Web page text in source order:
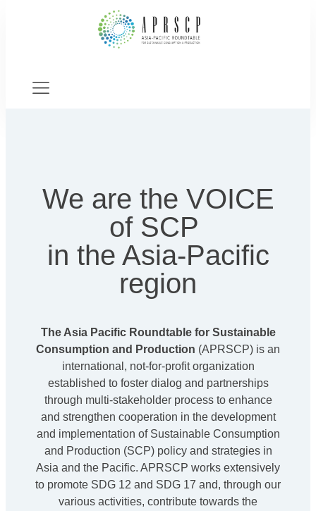
We are the VOICE
of SCP
in the Asia-Pacific
region
The Asia Pacific Roundtable for Sustainable
Consumption and Production (APRSCP) is an
international, not-for-profit organization
established to foster dialog and partnerships
through multi-stakeholder process to enhance
and strengthen cooperation in the development
and implementation of Sustainable Consumption
and Production (SCP) policy and strategies in
Asia and the Pacific. APRSCP works extensively
to promote SDG 12 and SDG 17 and, through our
various activities, contribute towards the